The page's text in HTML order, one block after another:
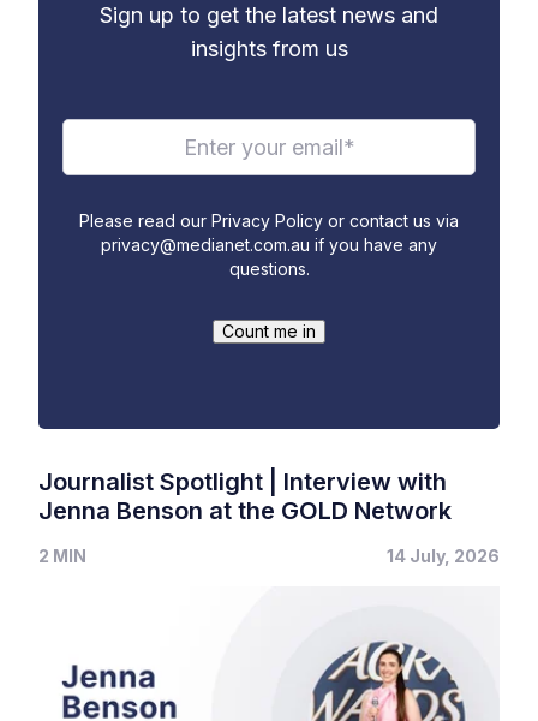
Sign up to get the latest news and
insights from us
Please read our Privacy Policy or contact us via
privacy@medianet.com.au if you have any
questions.
Journalist Spotlight | Interview with
Jenna Benson at the GOLD Network
2 MIN 14 July, 2026